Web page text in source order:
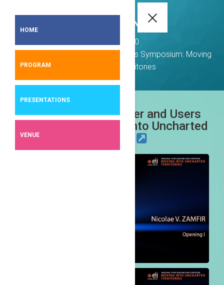
HOME
PROGRAM
PRESENTATIONS
VENUE
ELI-NP EVENTS
2020
Inaugural 10 PW Laser and Users Symposium: Moving
into Uncharted Territories
Inaugural 10 PW Laser and Users
Symposium: Moving into Uncharted